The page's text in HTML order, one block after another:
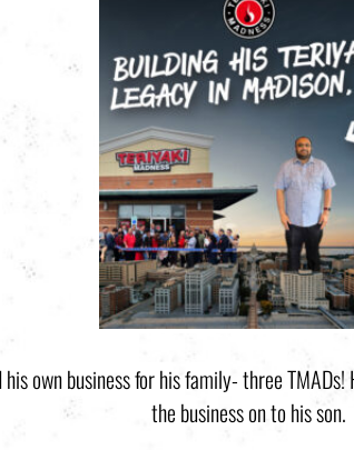
own business for his family- three
the business on to his son.